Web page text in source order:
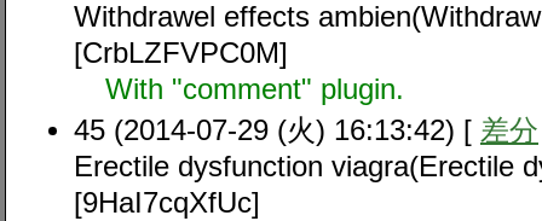
Withdrawel effects
[CrbLZFVPC0M]
With "comment" plugin.
45 (2014-07-29 (火) 16:13:42) [ 差分
Erectile dysfunction viagra(Erectile
[9HaI7cqXfUc]